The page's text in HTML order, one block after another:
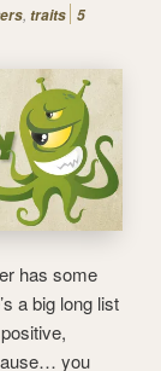
, traits 5
has some
a big long list
you